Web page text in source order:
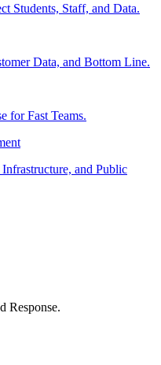
Students, Staff, and Data.
Data, and Bottom Line.
for Fast Teams.
and Public
Response.